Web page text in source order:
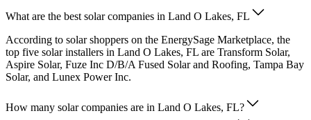
What are the best solar companies in Land O Lakes, FL
According to solar shoppers on the EnergySage Marketplace, the
top five solar installers in Land O Lakes, FL are Transform Solar,
Aspire Solar, Fuze Inc D/B/A Fused Solar and Roofing, Tampa Bay
Solar, and Lunex Power Inc.
How many solar companies are in Land O Lakes, FL?